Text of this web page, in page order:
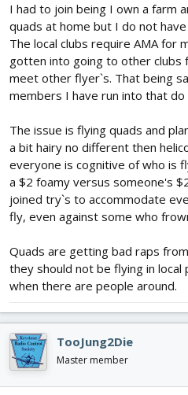
I had to join being I own a farm
quads at home but I do not
The local clubs require AMA for
gotten into going to other clubs
meet other flyer`s. That being
members I have run into that
The issue is flying quads and
a bit hairy no different then
everyone is cognitive of who is
a $2 foamy versus someone's
joined try`s to accommodate
fly, even against some who
Quads are getting bad raps
they should not be flying in
when there are people around.
TooJung2Die
Master member